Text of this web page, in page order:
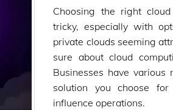
Choosing the right
tricky, especially with
private clouds seeming
sure about cloud
Businesses have
solution you choose
influence operations.